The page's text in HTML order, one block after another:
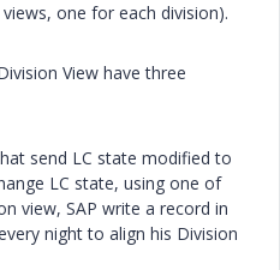
one for each division).
View have three
send LC state modified to
LC state, using one of
view, SAP write a record in
night to align his Division